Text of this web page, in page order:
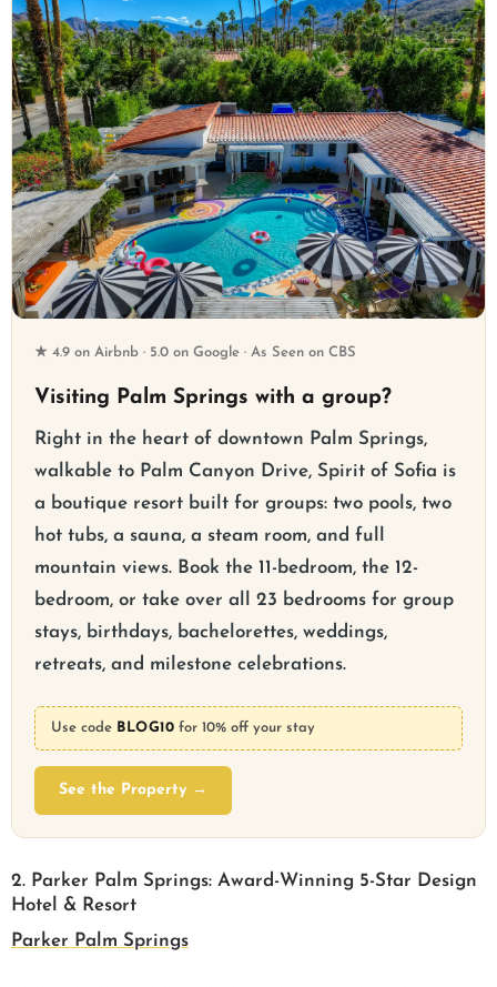
★ 4.9 on Airbnb · 5.0 on Google · As Seen on CBS
Visiting Palm Springs with a group?
Right in the heart of downtown Palm Springs,
walkable to Palm Canyon Drive, Spirit of Sofia is
a boutique resort built for groups: two pools, two
hot tubs, a sauna, a steam room, and full
mountain views. Book the 11-bedroom, the 12-
bedroom, or take over all 23 bedrooms for group
stays, birthdays, bachelorettes, weddings,
retreats, and milestone celebrations.
Use code BLOG10 for 10% off your stay
See the Property →
2. Parker Palm Springs: Award-Winning 5-Star Design
Hotel & Resort
Parker Palm Springs